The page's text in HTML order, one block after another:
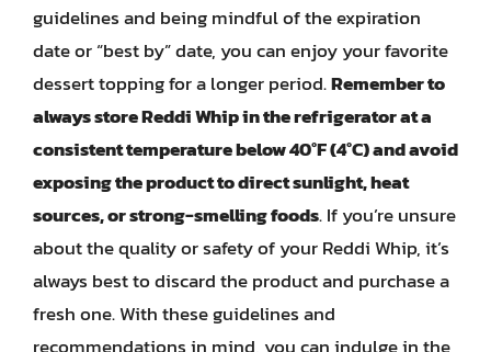
guidelines and being mindful of the expiration
date or “best by” date, you can enjoy your favorite
dessert topping for a longer period.Remember to
always store Reddi Whip in the refrigerator at a
consistent temperature below 40°F (4°C) and avoid
exposing the product to direct sunlight, heat
sources, or strong-smelling foods. If you’re unsure
about the quality or safety of your Reddi Whip, it’s
always best to discard the product and purchase a
fresh one. With these guidelines and